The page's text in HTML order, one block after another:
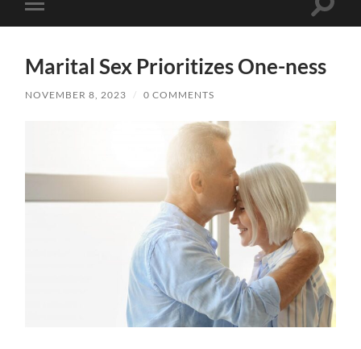
Toggle
mobile
Toggle
Marital Sex Prioritizes One-ness
NOVEMBER 8, 2023 / 0 COMMENTS